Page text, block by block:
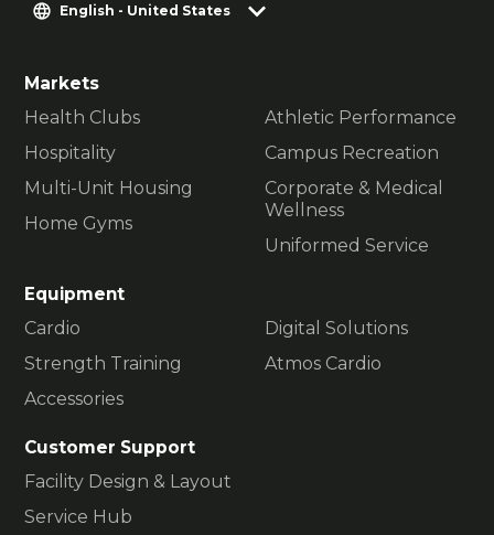
English - United States
Markets
Health Clubs
Hospitality
Multi-Unit Housing
Home Gyms
Athletic Performance
Campus Recreation
Corporate & Medical
Wellness
Uniformed Service
Equipment
Cardio
Strength Training
Accessories
Digital Solutions
Atmos Cardio
Customer Support
Facility Design & Layout
Service Hub